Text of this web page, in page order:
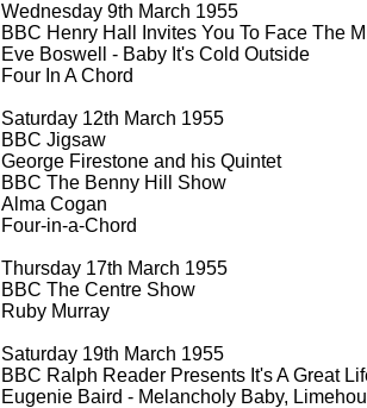
Wednesday 9th March 1955
BBC Henry Hall Invites You To Face The
Eve Boswell - Baby It's Cold Outside
Four In A Chord
Saturday 12th March 1955
BBC Jigsaw
George Firestone and his Quintet
BBC The Benny Hill Show
Alma Cogan
Four-in-a-Chord
Thursday 17th March 1955
BBC The Centre Show
Ruby Murray
Saturday 19th March 1955
BBC Ralph Reader Presents It's A Great
Eugenie Baird - Melancholy Baby,